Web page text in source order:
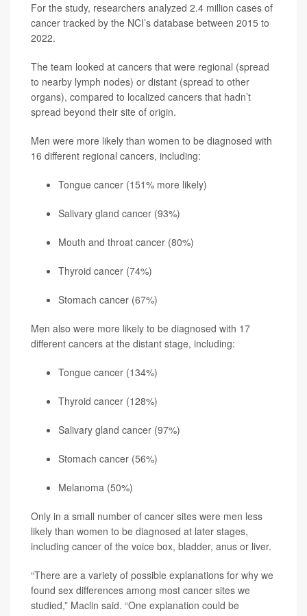
For the study, researchers analyzed 2.4 million cases of
cancer tracked by the NCI’s database between 2015 to
2022.
The team looked at cancers that were regional (spread
to nearby lymph nodes) or distant (spread to other
organs), compared to localized cancers that hadn’t
spread beyond their site of origin.
Men were more likely than women to be diagnosed with
16 different regional cancers, including:
Tongue cancer (151% more likely)
Salivary gland cancer (93%)
Mouth and throat cancer (80%)
Thyroid cancer (74%)
Stomach cancer (67%)
Men also were more likely to be diagnosed with 17
different cancers at the distant stage, including:
Tongue cancer (134%)
Thyroid cancer (128%)
Salivary gland cancer (97%)
Stomach cancer (56%)
Melanoma (50%)
Only in a small number of cancer sites were men less
likely than women to be diagnosed at later stages,
including cancer of the voice box, bladder, anus or liver.
“There are a variety of possible explanations for why we
found sex differences among most cancer sites we
studied,” Maclin said. “One explanation could be